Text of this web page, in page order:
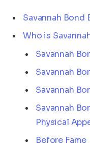
Savannah Bond
Who is
Savannah
Savannah
Savannah
Savannah
Physical
Before Fame